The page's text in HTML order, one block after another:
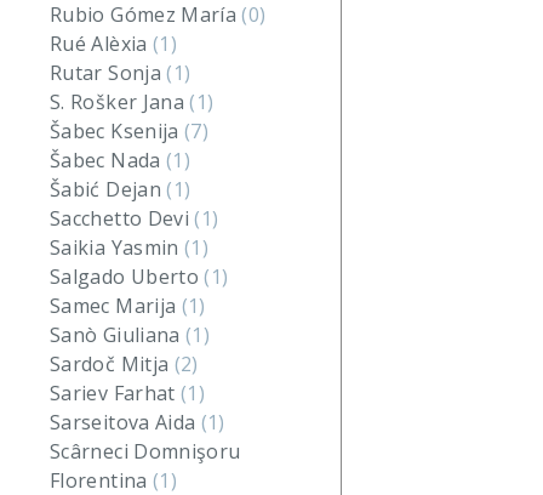
Rubio Gómez María(0)
Rué Alèxia (1)
Rutar Sonja(1)
S. Rošker Jana(1)
Šabec Ksenija(7)
Šabec Nada (1)
Šabić Dejan(1)
Sacchetto Devi(1)
Saikia Yasmin(1)
Salgado Uberto(1)
Samec Marija (1)
Sanò Giuliana(1)
Sardoč Mitja (2)
Sariev Farhat(1)
Sarseitova Aida (1)
Scârneci Domnişoru
Florentina (1)